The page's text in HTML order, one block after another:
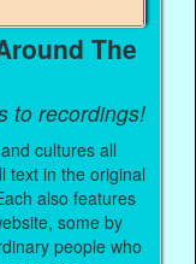
The
to recordings!
cultures all
text in the original
also features
some by
people who